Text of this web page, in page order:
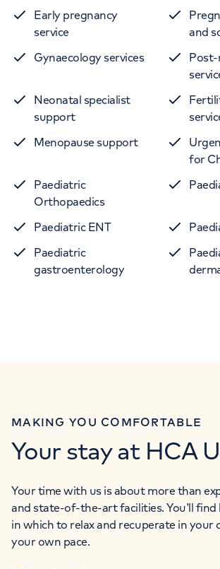
Early pregnancy
service
and
Gynaecology services
Neonatal specialist
support
Menopause support
for
Paediatric
Orthopaedics
Paediatric ENT
Paediatric
gastroenterology
MAKING YOU COMFORTABLE
Your stay at HCA
Your time with us is about more than
and state-of-the-art facilities. You’ll find
in which to relax and recuperate in your
your own pace.